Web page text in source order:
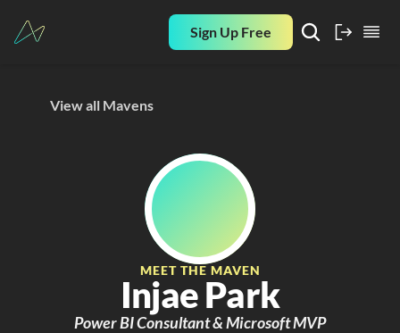
Sign Up Free
View all Mavens
MEET THE MAVEN
Injae Park
Power BI Consultant & Microsoft MVP